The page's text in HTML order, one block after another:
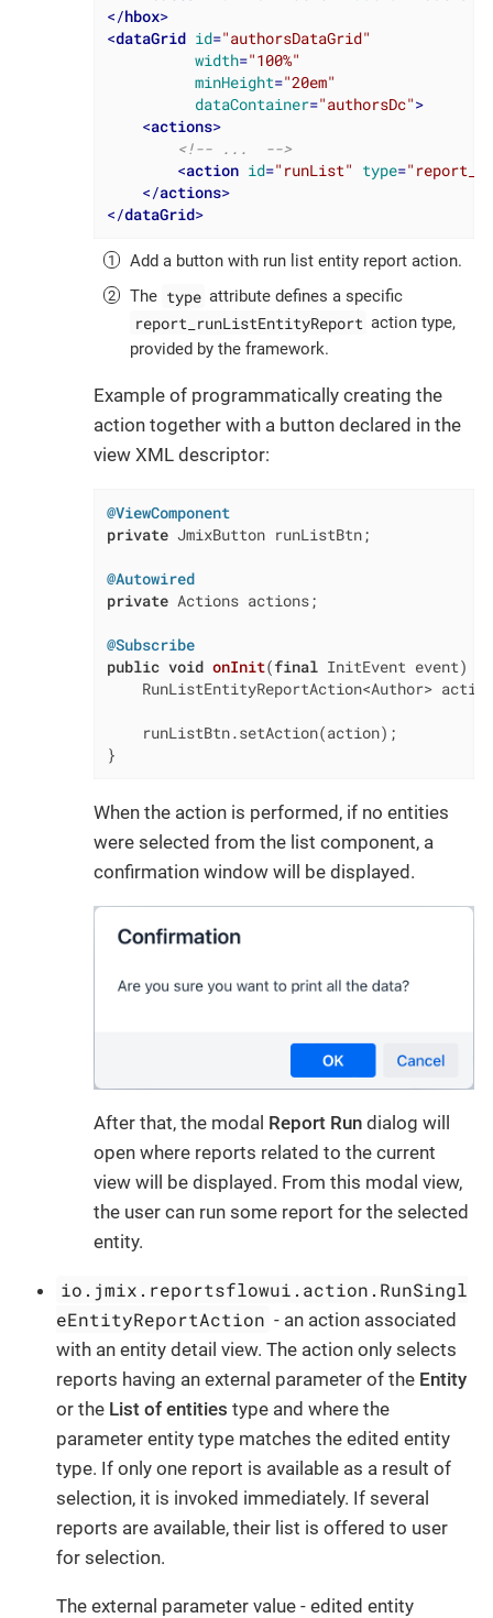
</hbox>
<dataGrid id="authorsDataGrid"
width="100%"
minHeight="20em"
dataContainer="authorsDc">
<actions>
<!-- ...  -->
<action id="runList" type=
</actions>
</dataGrid>
Add a button with run list entity report action.
The type attribute defines a specific
report_runListEntityReport action type,
provided by the framework.
Example of programmatically creating the
action together with a button declared in the
view XML descriptor:
@ViewComponent
private JmixButton runListBtn;
@Autowired
private Actions actions;
@Subscribe
public void onInit(final InitEvent event)
RunListEntityReportAction<Author>
    runListBtn.setAction(action);
}
When the action is performed, if no entities
were selected from the list component, a
confirmation window will be displayed.
After that, the modal Report Run dialog will
open where reports related to the current
view will be displayed. From this modal view,
the user can run some report for the selected
entity.
io.jmix.reportsflowui.action.RunSingl
eEntityReportAction - an action associated
with an entity detail view. The action only selects
reports having an external parameter of the Entity
or the List of entities type and where the
parameter entity type matches the edited entity
type. If only one report is available as a result of
selection, it is invoked immediately. If several
reports are available, their list is offered to user
for selection.
The external parameter value - edited entity